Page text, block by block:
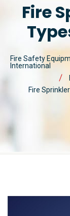
Fire
Fire Safety
International
Fire